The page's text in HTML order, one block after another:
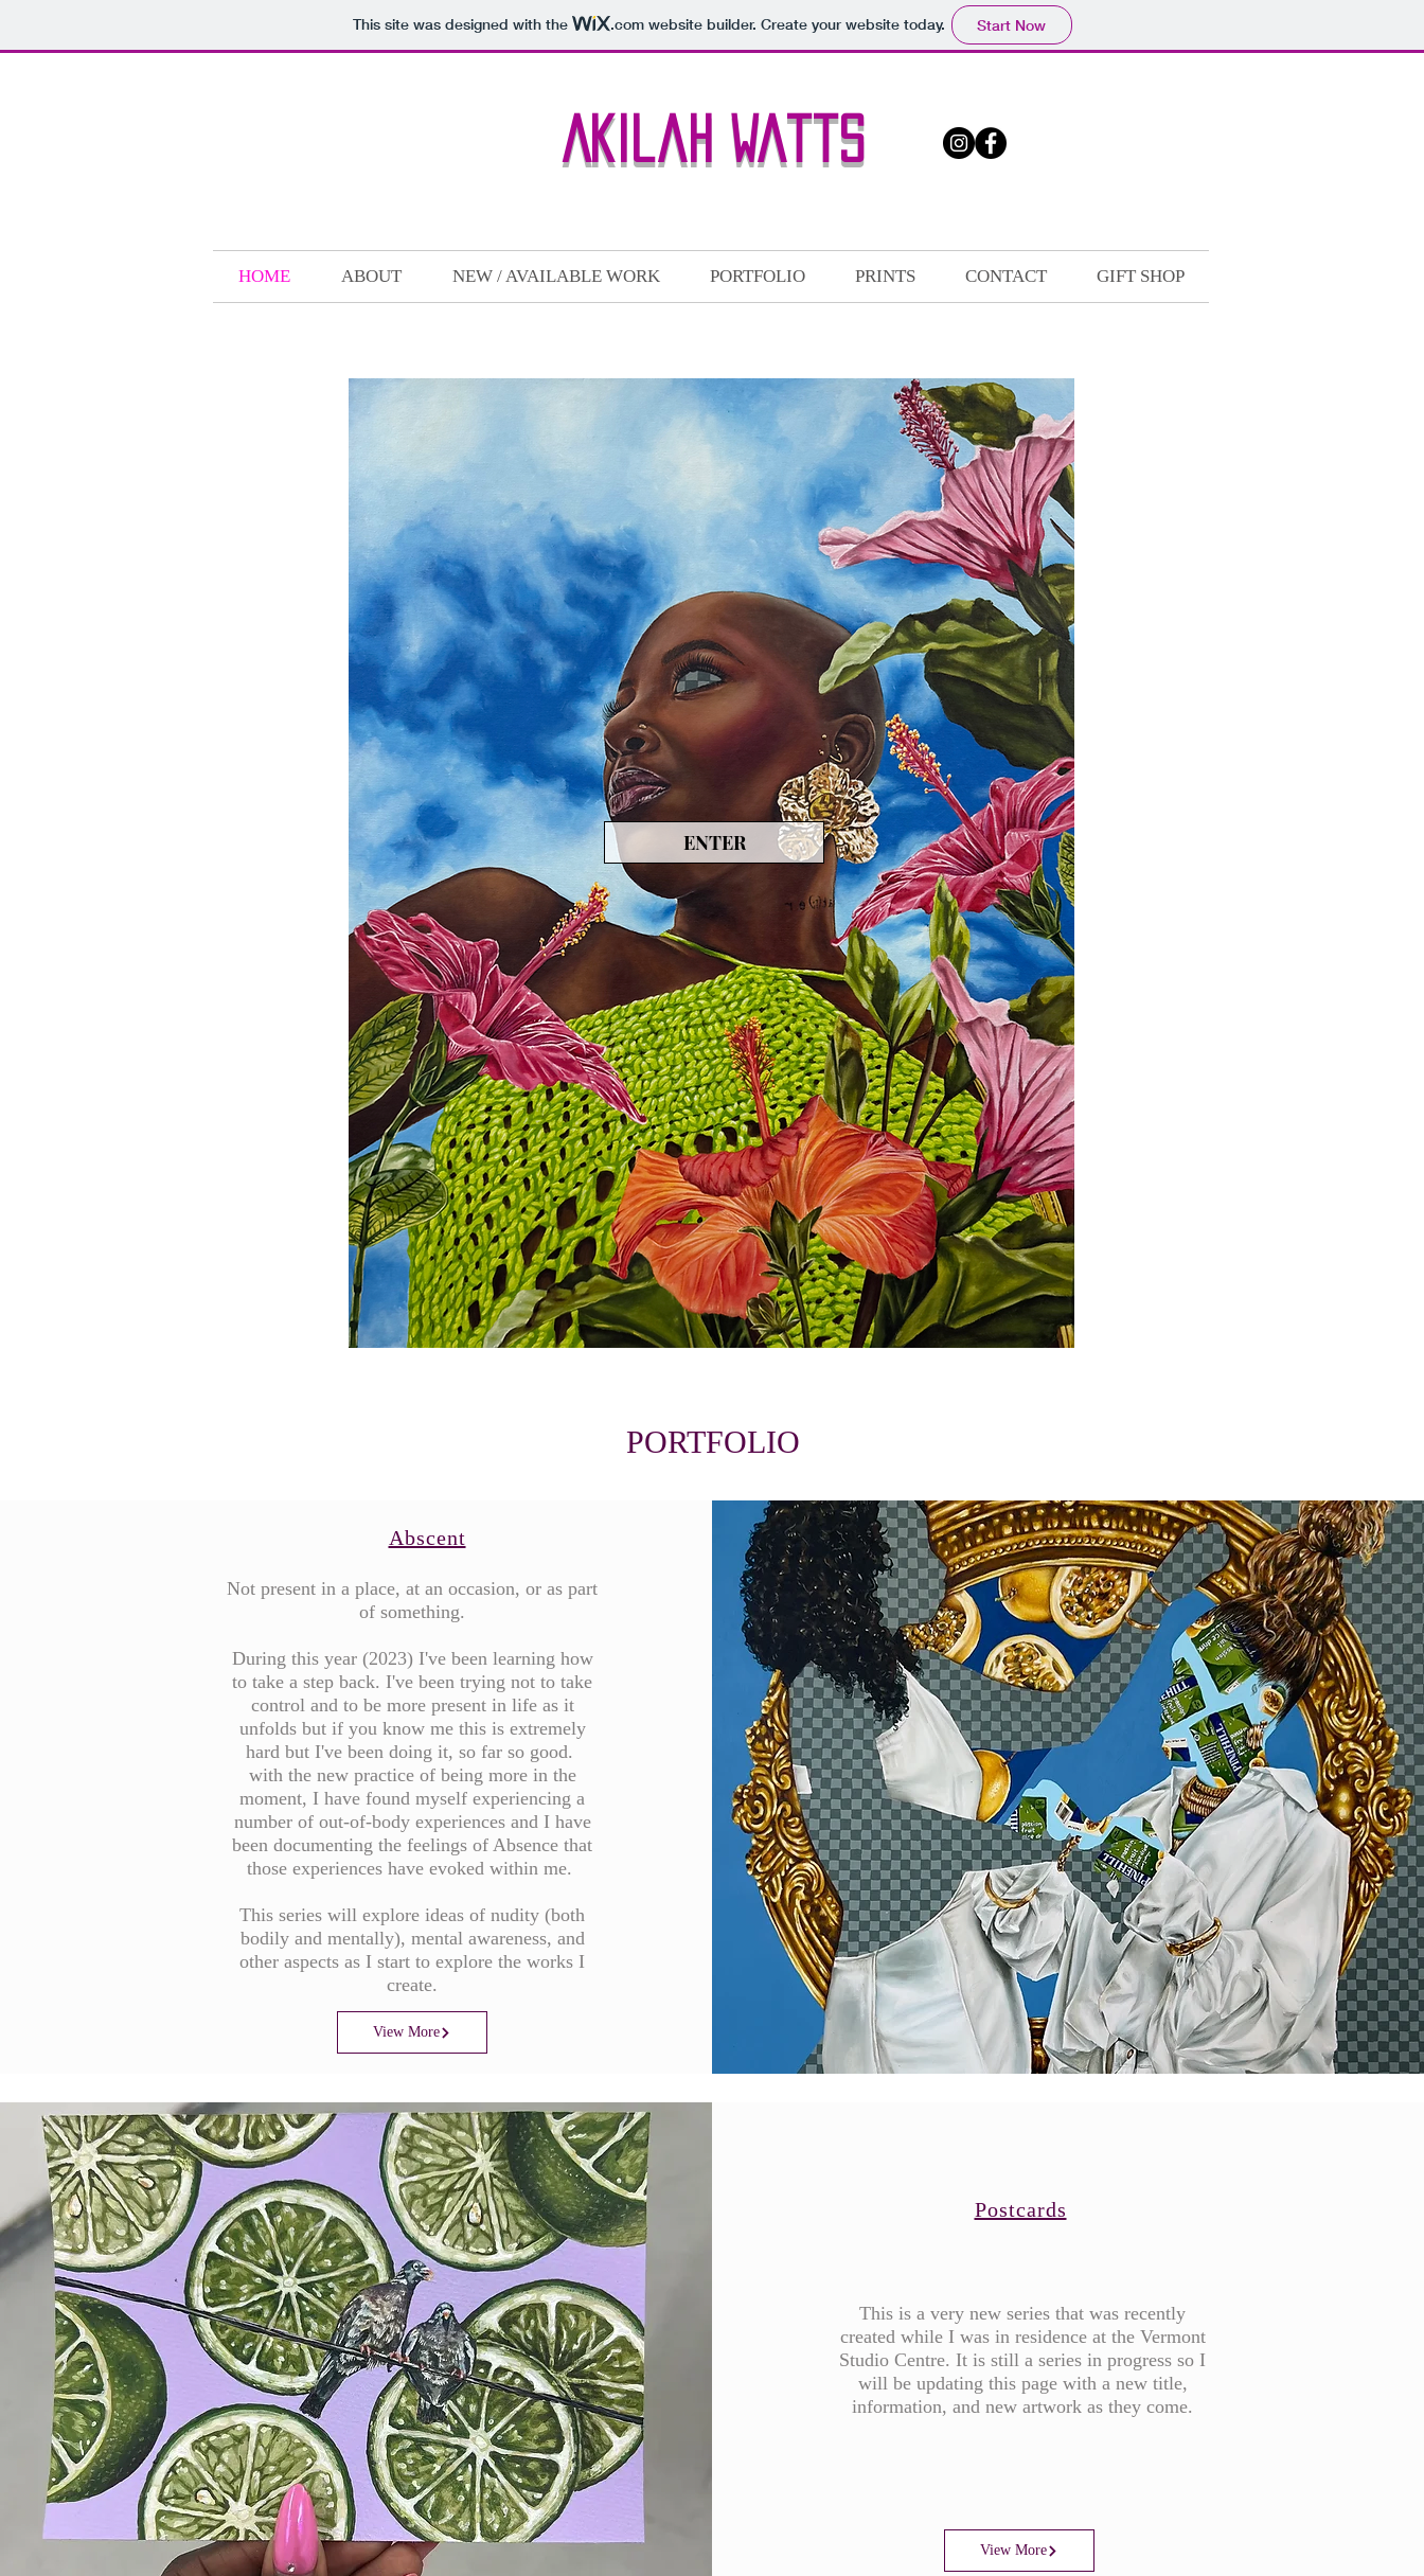
This site was designed with the .comwebsite builder. Create your website today. Start Now
Akilah Watts
HOME ABOUT NEW / AVAILABLE WORK PORTFOLIO PRINTS CONTACT GIFT SHOP
ENTER
PORTFOLIO
Abscent
Not present in a place, at an occasion, or as part
of something.
During this year (2023) I've been learning how
to take a step back. I've been trying not to take
control and to be more present in life as it
unfolds but if you know me this is extremely
hard but I've been doing it, so far so good.
with the new practice of being more in the
moment, I have found myself experiencing a
number of out-of-body experiences and I have
been documenting the feelings of Absence that
those experiences have evoked within me.
This series will explore ideas of nudity (both
bodily and mentally), mental awareness, and
other aspects as I start to explore the works I
create.
View More
Postcards
This is a very new series that was recently
created while I was in residence at the Vermont
Studio Centre. It is still a series in progress so I
will be updating this page with a new title,
information, and new artwork as they come.
View More